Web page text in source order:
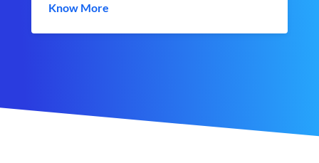
Know More